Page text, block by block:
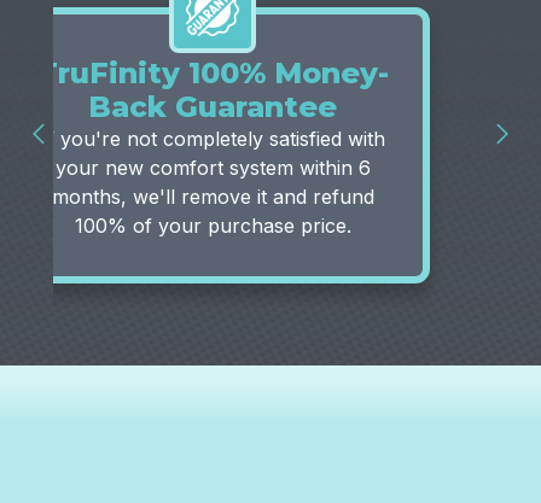
TruFinity 100% Money-
Back Guarantee
If you're not completely satisfied with
your new comfort system within 6
months, we'll remove it and refund
100% of your purchase price.